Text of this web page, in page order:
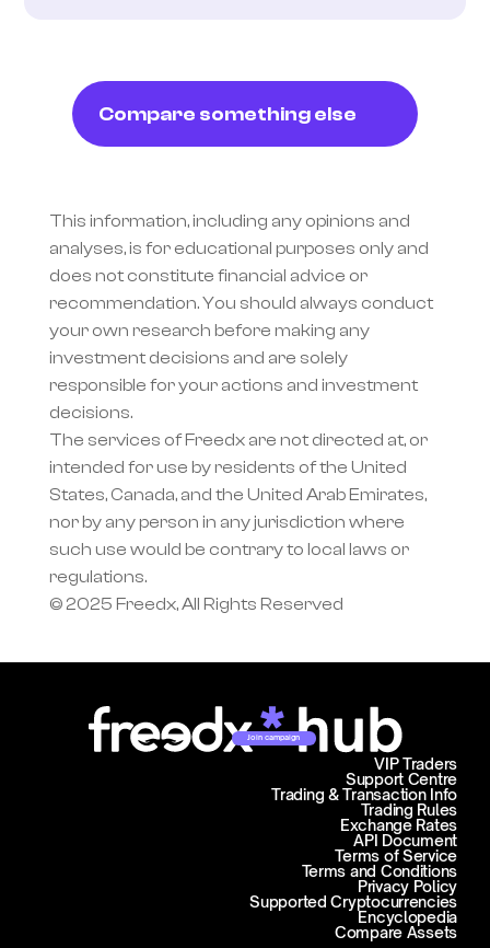
Compare something else
This information, including any opinions and
analyses, is for educational purposes only and
does not constitute financial advice or
recommendation. You should always conduct
your own research before making any
investment decisions and are solely
responsible for your actions and investment
decisions.
The services of Freedx are not directed at, or
intended for use by residents of the United
States, Canada, and the United Arab Emirates,
nor by any person in any jurisdiction where
such use would be contrary to local laws or
regulations.
© 2025 Freedx, All Rights Reserved
Join campaign
Support Centre
Trading & Transaction Info
VIP Traders
Trading Rules
Exchange Rates
API Document
Terms of Service
Terms and Conditions
Privacy Policy
Supported Cryptocurrencies
Encyclopedia
Compare Assets